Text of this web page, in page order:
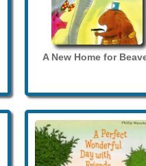
A New Home for